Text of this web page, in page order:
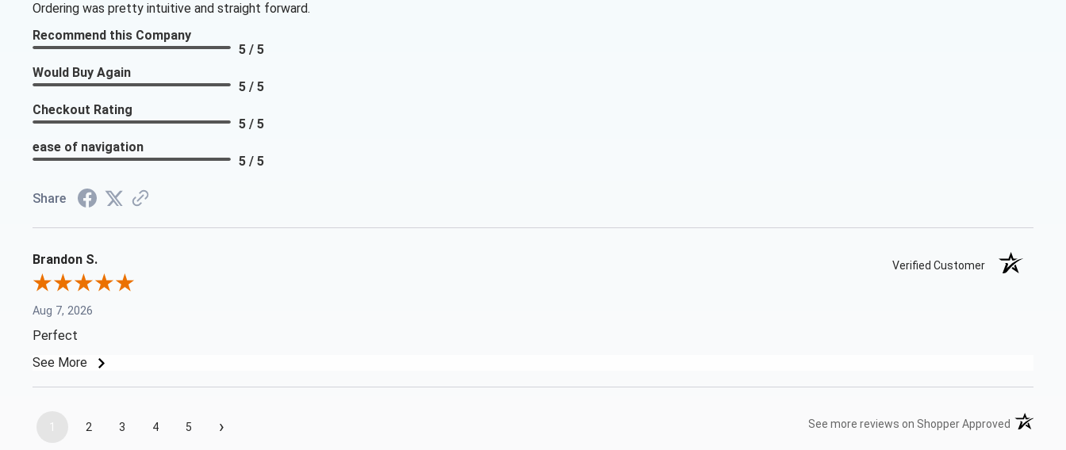
Ordering was pretty intuitive and straight forward.
Recommend this Company
5 / 5
Would Buy Again
5 / 5
Checkout Rating
5 / 5
ease of navigation
5 / 5
Share
Brandon S. Verified Customer
Aug 7, 2026
Perfect
See More
1 2 3 4 5 › See more reviews on Shopper Approved (opens in